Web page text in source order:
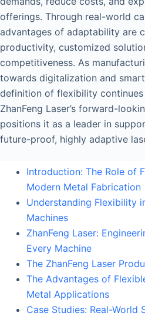
offerings. Through real-world
advantages of adaptability are
productivity, customized
competitiveness. As
towards digitalization and
definition of flexibility
ZhanFeng Laser’s forward-
positions it as a leader in
future-proof, highly adaptive
Introduction: The Role of
Modern Metal Fabrication
Understanding Flexibility
Machines
ZhanFeng Laser:
Every Machine
The ZhanFeng Laser
The Advantages of
Metal Applications
Case Studies: Real-World